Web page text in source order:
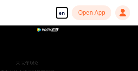
en Open App